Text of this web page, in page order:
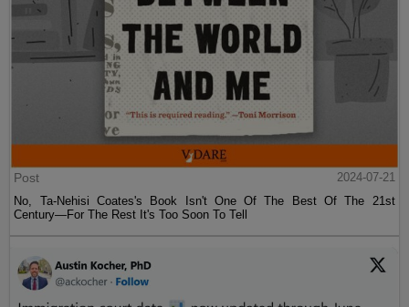
Post
2024-07-21
No, Ta-Nehisi Coates's Book Isn't One Of The Best Of The 21st
Century—For The Rest It's Too Soon To Tell